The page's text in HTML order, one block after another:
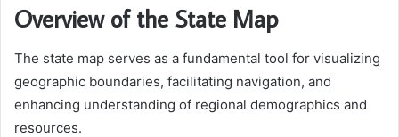
Overview of the State Map
The state map serves as a fundamental tool for visualizing
geographic boundaries, facilitating navigation, and
enhancing understanding of regional demographics and
resources.